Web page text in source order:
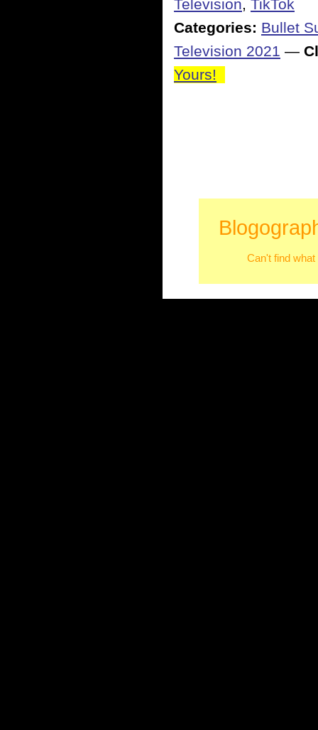
Television, TikTok
Categories: Bullet
Television 2021 —
Yours!
Can't find